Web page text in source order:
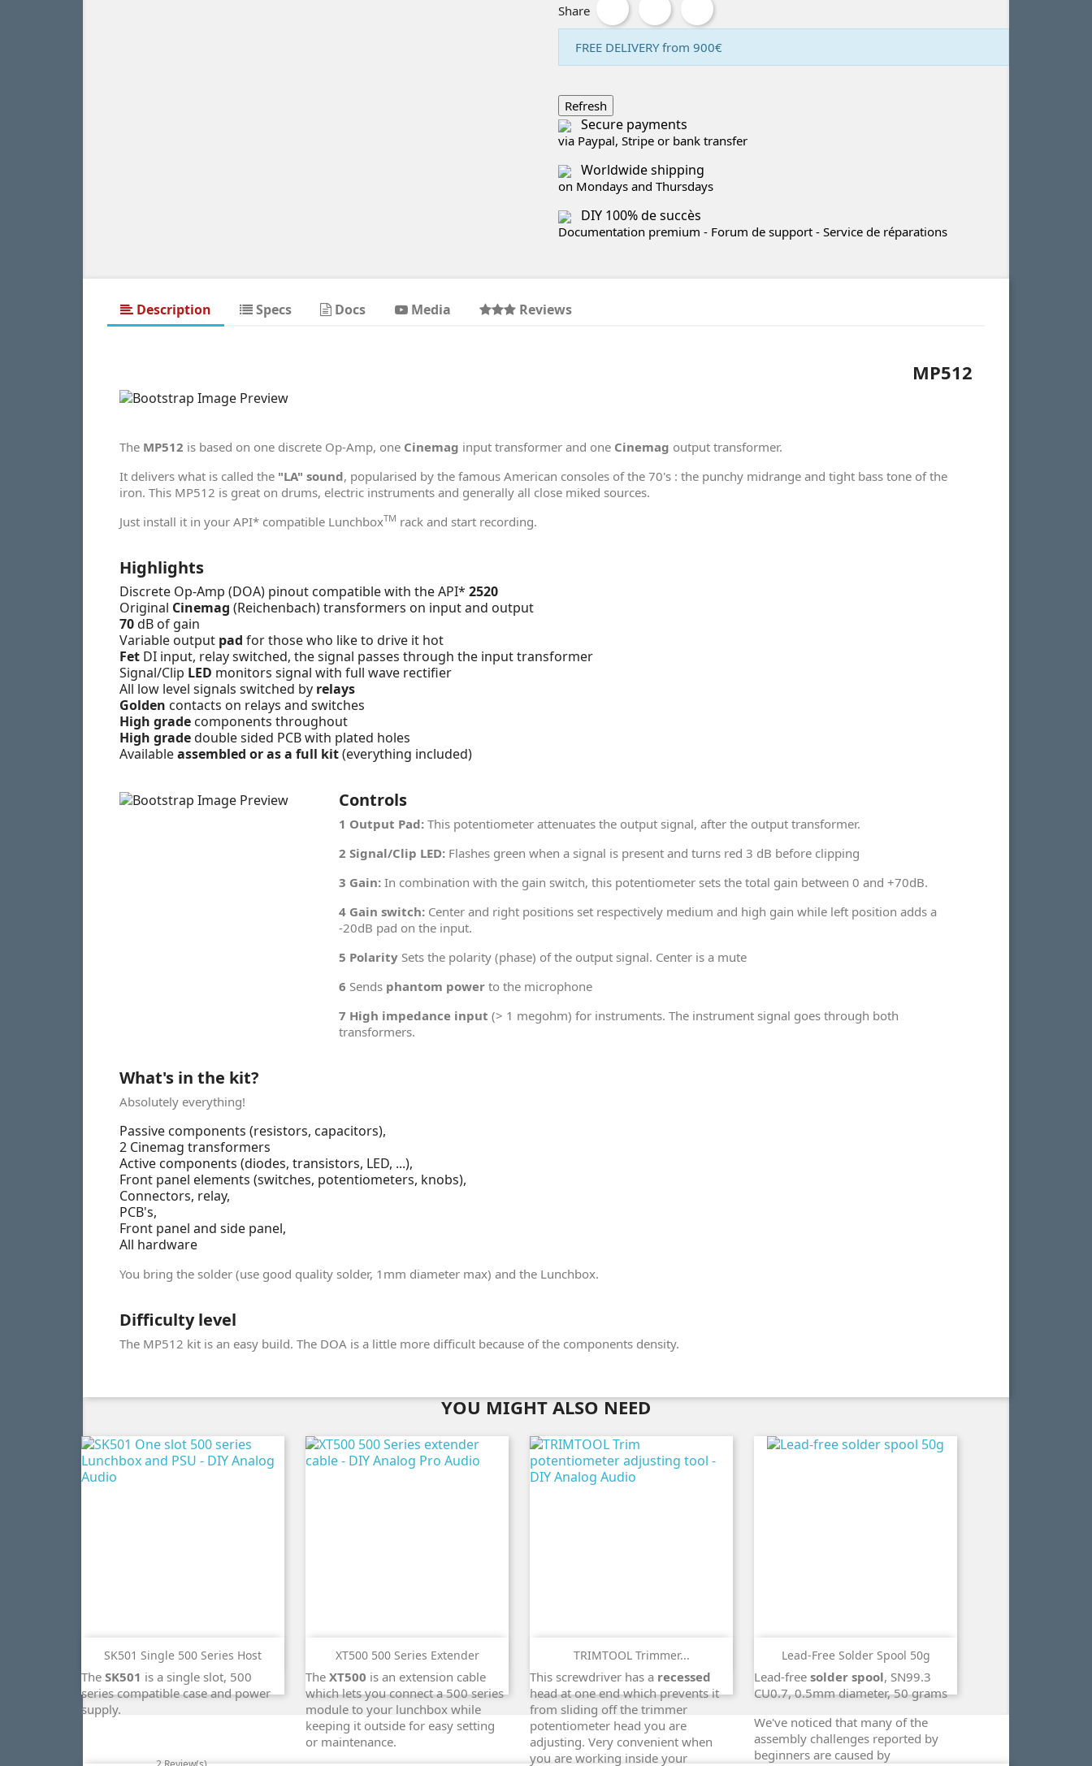
Share
FREE DELIVERY from 900€
Secure payments
via Paypal, Stripe or bank transfer
Worldwide shipping
on Mondays and Thursdays
DIY 100% de succès
Documentation premium - Forum de support - Service de réparations
Description Specs Docs Media Reviews
MP512
The MP512 is based on one discrete Op-Amp, one Cinemag input transformer and one Cinemag output transformer.
It delivers what is called the "LA" sound, popularised by the famous American consoles of the 70's : the punchy midrange and tight bass tone of the
iron. This MP512 is great on drums, electric instruments and generally all close miked sources.
Just install it in your API* compatible LunchboxTM rack and start recording.
Highlights
Discrete Op-Amp (DOA) pinout compatible with the API* 2520
Original Cinemag (Reichenbach) transformers on input and output
70dB of gain
Variable output pad for those who like to drive it hot
Fet DI input, relay switched, the signal passes through the input transformer
Signal/Clip LED monitors signal with full wave rectifier
All low level signals switched by relays
Golden contacts on relays and switches
High grade components throughout
High gradedouble sided PCB with plated holes
Availableassembled or as a full kit(everything included)
Controls
1 Output Pad: This potentiometer attenuates the output signal, after the output transformer.
2 Signal/Clip LED: Flashes green when a signal is present and turns red 3 dB before clipping
3 Gain: In combination with the gain switch, this potentiometer sets the total gain between 0 and +70dB.
4 Gain switch: Center and right positions set respectively medium and high gain while left position adds a
-20dB pad on the input.
5 Polarity Sets the polarity (phase) of the output signal. Center is a mute
6 Sends phantom power to the microphone
7 High impedance input (> 1 megohm) for instruments. The instrument signal goes through both
transformers.
What's in the kit?
Absolutely everything!
Passive components (resistors, capacitors),
2 Cinemag transformers
Active components (diodes, transistors, LED, ...),
Front panel elements (switches, potentiometers, knobs),
Connectors, relay,
PCB's,
Front panel and side panel,
All hardware
You bring the solder (use good quality solder, 1mm diameter max) and the Lunchbox.
Difficulty level
The MP512 kit is an easy build. The DOA is a little more difficult because of the components density.
YOU MIGHT ALSO NEED
ADD TO CART
search
SK501 Single 500 Series Host
The SK501 is a single slot, 500
series compatible case and power
supply.
ADD TO CART
search
XT500 500 Series Extender
The XT500 is an extension cable
which lets you connect a 500 series
module to your lunchbox while
keeping it outside for easy setting
or maintenance.
ADD TO CART
search
TRIMTOOL Trimmer...
This screwdriver has a recessed
head at one end which prevents it
from sliding off the trimmer
potentiometer head you are
adjusting. Very convenient when
you are working inside your
ADD TO CART
search
Lead-Free Solder Spool 50g
Lead-free solder spool, SN99.3
CU0.7, 0.5mm diameter, 50 grams
We've noticed that many of the
assembly challenges reported by
beginners are caused by